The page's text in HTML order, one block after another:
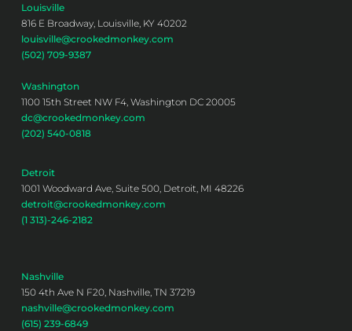
Louisville
816 E Broadway, Louisville, KY 40202
louisville@crookedmonkey.com
(502) 709-9387
Washington
1100 15th Street NW F4, Washington DC 20005
dc@crookedmonkey.com
(202) 540-0818
Detroit
1001 Woodward Ave, Suite 500, Detroit, MI 48226
detroit@crookedmonkey.com
(1 313)-246-2182
Nashville
150 4th Ave N F20, Nashville, TN 37219
nashville@crookedmonkey.com
(615) 239-6849